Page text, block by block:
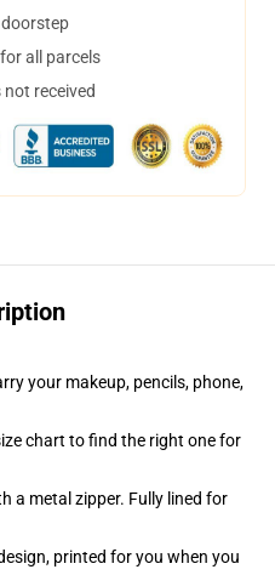
all parcels
received
your makeup, pencils, phone,
chart to find the right one for
a metal zipper. Fully lined for
printed for you when you